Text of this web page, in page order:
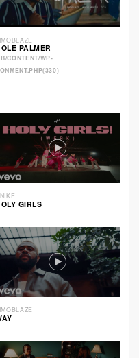
CONTENT/WP-
PALMER
GIRLS